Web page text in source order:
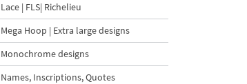
Lace | FLS| Richelieu
Mega Hoop | Extra large designs
Monochrome designs
Names, Inscriptions, Quotes